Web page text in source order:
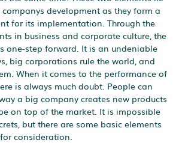
development as they form a
for its implementation. Through the
in business and corporate culture, the
one-step forward. It is an undeniable
big corporations rule the world, and
When it comes to the performance of
is always much doubt. People can
a big company creates new products
on top of the market. It is impossible
but there are some basic elements
consideration.